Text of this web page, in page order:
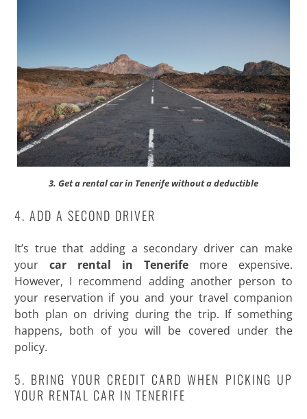
3. Get a rental car in Tenerife without a deductible
4. ADD A SECOND DRIVER
It’s true that adding a secondary driver can make
your car rental in Tenerife more expensive.
However, I recommend adding another person to
your reservation if you and your travel companion
both plan on driving during the trip. If something
happens, both of you will be covered under the
policy.
5. BRING YOUR CREDIT CARD WHEN PICKING UP
YOUR RENTAL CAR IN TENERIFE